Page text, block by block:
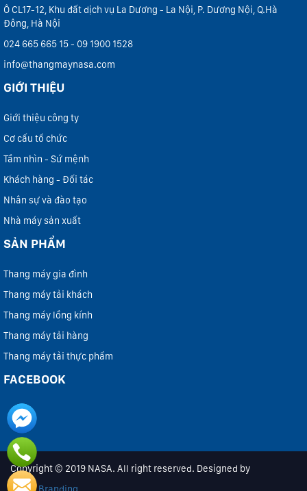
Ô CL17-12, Khu đất dịch vụ La Dương - La Nội, P. Dương Nội, Q.Hà
Đông, Hà Nội
024 665 665 15 - 09 1900 1528
info@thangmaynasa.com
GIỚI THIỆU
Giới thiệu công ty
Cơ cấu tổ chức
Tầm nhìn - Sứ mệnh
Khách hàng - Đối tác
Nhân sự và đào tạo
Nhà máy sản xuất
SẢN PHẨM
Thang máy gia đình
Thang máy tải khách
Thang máy lồng kính
Thang máy tải hàng
Thang máy tải thực phẩm
FACEBOOK
Copyright © 2019 NASA. All right reserved. Designed by